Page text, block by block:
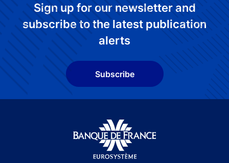
Sign up for our newsletter and
subscribe to the latest publication
alerts
Subscribe